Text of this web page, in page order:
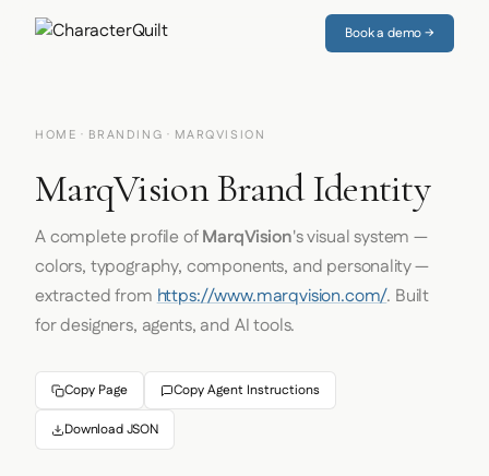
Book a demo →
HOME · BRANDING · MARQVISION
MarqVision Brand Identity
A complete profile ofMarqVision's visual system —
colors, typography, components, and personality —
extracted fromhttps://www.marqvision.com/. Built
for designers, agents, and AI tools.
Copy Page Copy Agent Instructions
Download JSON